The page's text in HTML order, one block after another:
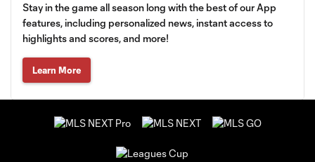
Stay in the game all season long with the best of our App
features, including personalized news, instant access to
highlights and scores, and more!
Learn More